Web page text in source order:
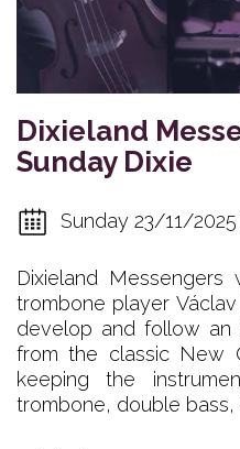
Dixieland
Sunday Dixie
Sunday 23/11/
Dixieland
trombone player
develop and follow an
from the classic New
keeping the
trombone, double bass,